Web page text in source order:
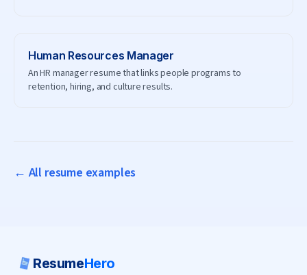
Human Resources Manager
An HR manager resume that links people programs to
retention, hiring, and culture results.
← All resume examples
ResumeHero